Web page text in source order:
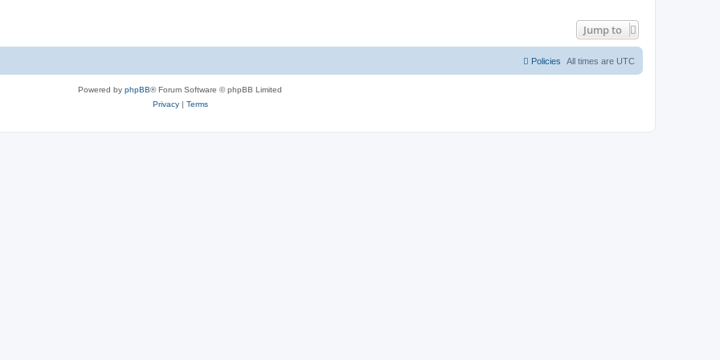
Jump to
All times are UTC
Policies
Powered by phpBB® Forum Software © phpBB Limited
Privacy| Terms